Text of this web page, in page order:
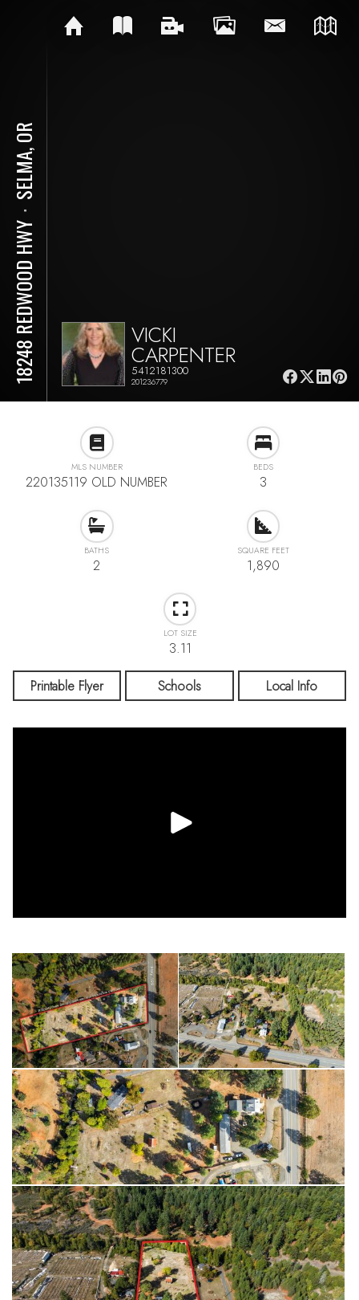
18248 REDWOOD HWY
⋅
SELMA, OR
VICKI
CARPENTER
5412181300
201236779
MLS NUMBER
220135119 OLD NUMBER
BEDS
3
BATHS
2
SQUARE FEET
1,890
LOT SIZE
3.11
Printable Flyer Schools Local Info